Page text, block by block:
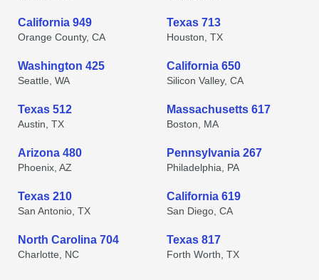
California 949
Orange County, CA
Texas 713
Houston, TX
Washington 425
Seattle, WA
California 650
Silicon Valley, CA
Texas 512
Austin, TX
Massachusetts 617
Boston, MA
Arizona 480
Phoenix, AZ
Pennsylvania 267
Philadelphia, PA
Texas 210
San Antonio, TX
California 619
San Diego, CA
North Carolina 704
Charlotte, NC
Texas 817
Forth Worth, TX